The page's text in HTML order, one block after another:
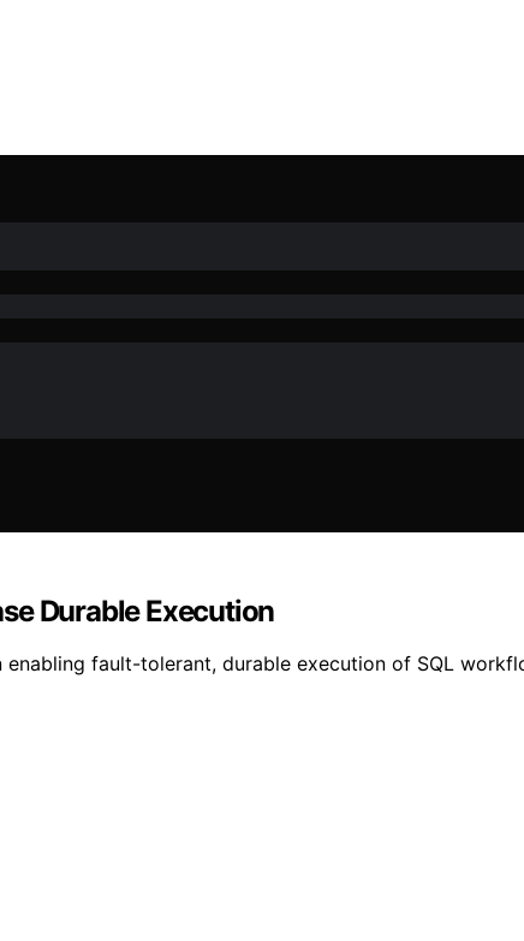
Durable Execution
fault-tolerant, durable execution of SQL